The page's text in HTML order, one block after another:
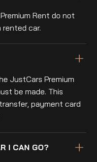
Rent do not
rented car.
JustCars Premium
be made. This
payment card
I CAN GO?